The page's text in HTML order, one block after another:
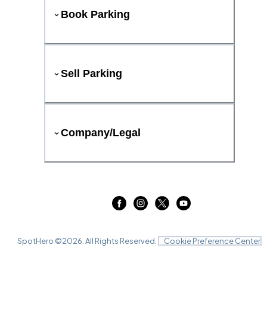
Book Parking
Sell Parking
Company/Legal
SpotHero ©2026 . All Rights Reserved. Cookie Preference Center